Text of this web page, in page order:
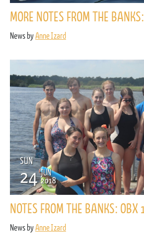
MORE NOTES FROM THE
News byAnne Izard
SUN
24 JUN
2018
NOTES FROM THE BANKS: OBX
News byAnne Izard